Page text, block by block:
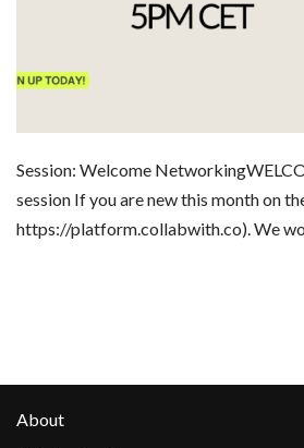
Session: Welcome
session If you are new this month on
https://platform.collabwith.co). We
About